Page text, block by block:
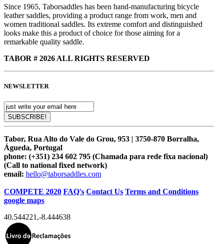
Since 1965, Taborsaddles has been hand-manufacturing bicycle
leather saddles, providing a product range from work, men and
women traditional saddles. Its extreme comfort and distinguished
looks make this a product of choice for those aiming for a
remarkable quality saddle.
TABOR # 2026 ALL RIGHTS RESERVED
NEWSLETTER
Tabor, Rua Alto do Vale do Grou, 953 | 3750-870 Borralha,
Águeda, Portugal
phone: (+351) 234 602 795 (Chamada para rede fixa nacional)
(Call to national fixed network)
email: hello@taborsaddles.com
COMPETE 2020 FAQ's Contact Us Terms and Conditions
google maps
40.544221 ,-8.444638